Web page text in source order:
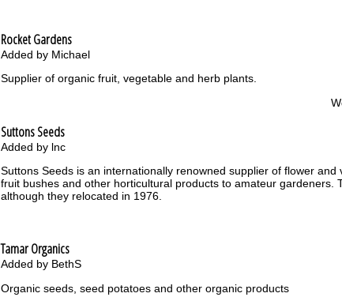
Rocket Gardens
Added by Michael
Supplier of organic fruit, vegetable and herb plants.
Suttons Seeds
Added by lnc
Suttons Seeds is an internationally renowned supplier of flower and
fruit bushes and other horticultural products to amateur gardeners.
although they relocated in 1976.
Tamar Organics
Added by BethS
Organic seeds, seed potatoes and other organic products